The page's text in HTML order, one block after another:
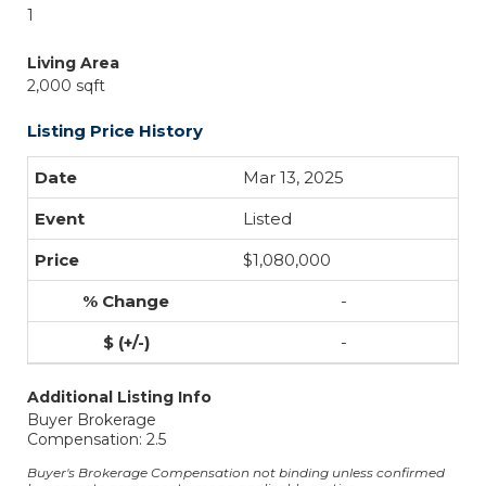
1
Living Area
2,000 sqft
Listing Price History
Mar 13, 2025
Listed
$1,080,000
-
-
Additional Listing Info
Buyer Brokerage
Compensation: 2.5
Buyer's Brokerage Compensation not binding unless confirmed